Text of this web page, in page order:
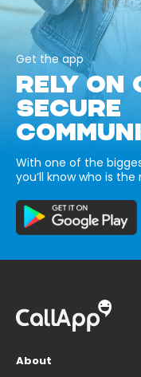
Get the app
RELY
SECURE
With one of the
you’ll know who is
About